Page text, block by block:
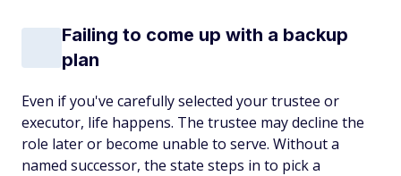
Failing to come up with a backup
plan
Even if you've carefully selected your trustee or
executor, life happens. The trustee may decline the
role later or become unable to serve. Without a
named successor, the state steps in to pick a